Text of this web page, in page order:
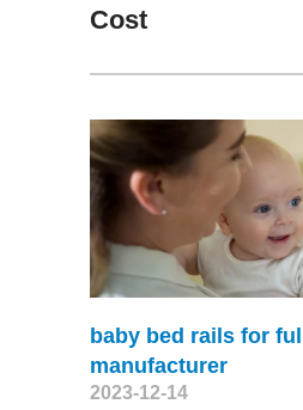
Cost
baby bed rails for
manufacturer
2023-12-14